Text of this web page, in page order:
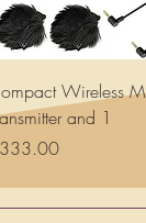
Wireless
and 1